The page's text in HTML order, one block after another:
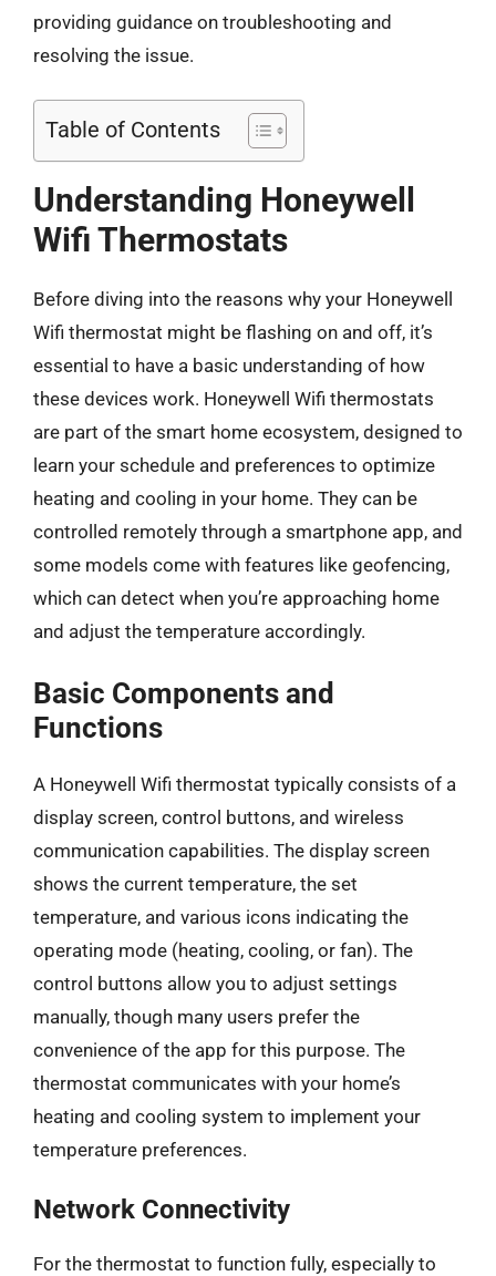
providing guidance on troubleshooting and
resolving the issue.
Table of Contents
Understanding Honeywell
Wifi Thermostats
Before diving into the reasons why your Honeywell
Wifi thermostat might be flashing on and off, it’s
essential to have a basic understanding of how
these devices work. Honeywell Wifi thermostats
are part of the smart home ecosystem, designed to
learn your schedule and preferences to optimize
heating and cooling in your home. They can be
controlled remotely through a smartphone app, and
some models come with features like geofencing,
which can detect when you’re approaching home
and adjust the temperature accordingly.
Basic Components and
Functions
A Honeywell Wifi thermostat typically consists of a
display screen, control buttons, and wireless
communication capabilities. The display screen
shows the current temperature, the set
temperature, and various icons indicating the
operating mode (heating, cooling, or fan). The
control buttons allow you to adjust settings
manually, though many users prefer the
convenience of the app for this purpose. The
thermostat communicates with your home’s
heating and cooling system to implement your
temperature preferences.
Network Connectivity
For the thermostat to function fully, especially to